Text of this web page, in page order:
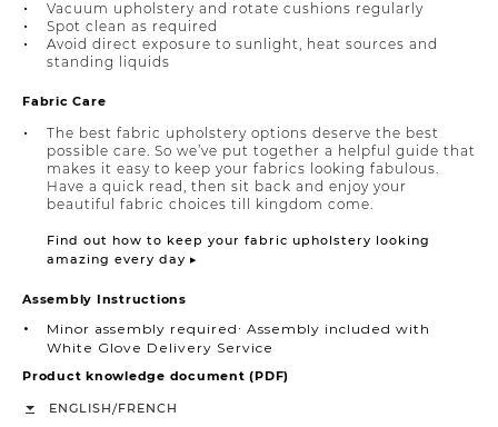
Vacuum upholstery and rotate cushions regularly
Spot clean as required
Avoid direct exposure to sunlight, heat sources and
standing liquids
Fabric Care
The best fabric upholstery options deserve the best
possible care. So we’ve put together a helpful guide that
makes it easy to keep your fabrics looking fabulous.
Have a quick read, then sit back and enjoy your
beautiful fabric choices till kingdom come.
Find out how to keep your fabric upholstery looking
amazing every day ▸
Assembly Instructions
Minor assembly required∙ Assembly included with
White Glove Delivery Service
Product knowledge document (PDF)
ENGLISH/FRENCH